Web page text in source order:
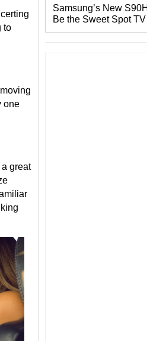
to
one
great
Samsung’s New
Be the Sweet Spot